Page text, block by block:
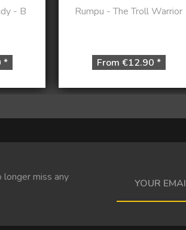
- B
*
Rumpu - The Troll Warrior
From €12.90 *
miss any